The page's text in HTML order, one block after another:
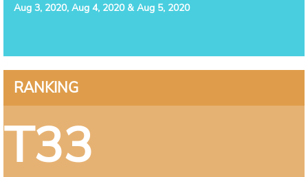
Aug 3, 2020, Aug 4, 2020 & Aug 5, 2020
RANKING
T33